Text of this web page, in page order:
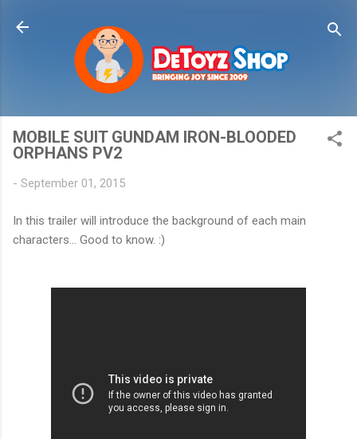
MOBILE SUIT GUNDAM IRON-BLOODED
ORPHANS PV2
- September 01, 2015
In this trailer will introduce the background of each main
characters... Good to know. :)